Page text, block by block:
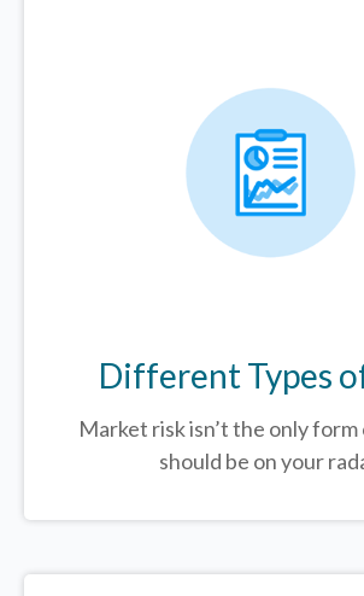
Different Types
Market risk isn’t the only
should be on your